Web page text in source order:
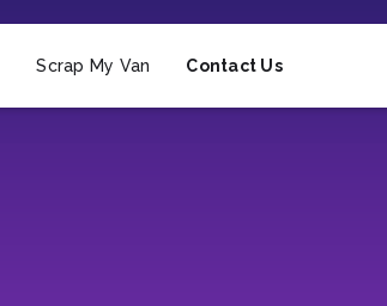
Scrap My Van Contact Us